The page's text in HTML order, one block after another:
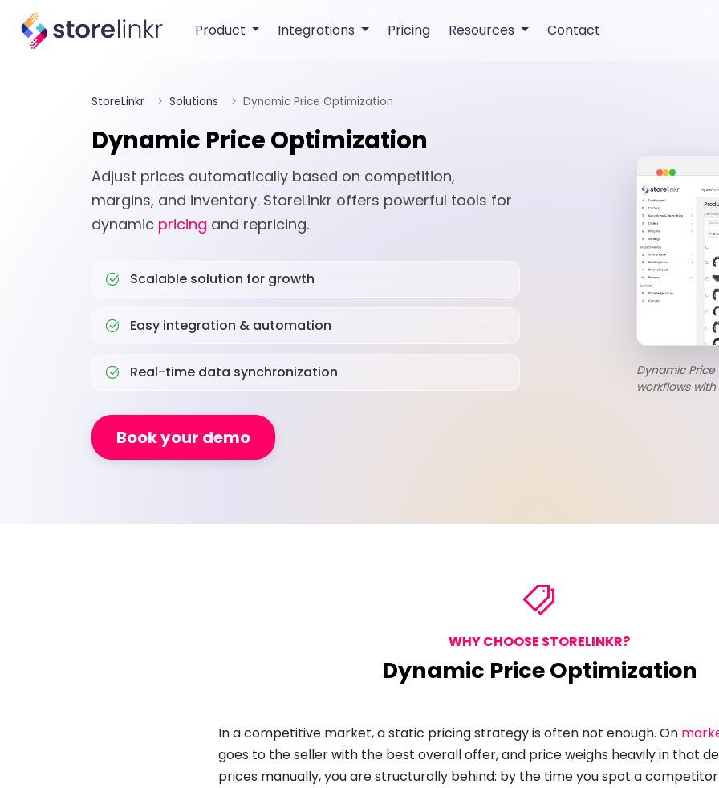
Product Integrations Pricing Resources Contact
StoreLinkr Solutions Dynamic Price Optimization
Dynamic Price Optimization
Adjust prices automatically based on competition,
margins, and inventory. StoreLinkr offers powerful tools for
dynamic pricing and repricing.
Scalable solution for growth
Easy integration & automation
Real-time data synchronization
Book your demo
Dynamic
workflows with
WHY CHOOSE STORELINKR?
Dynamic Price Optimization
In a competitive market, a static pricing strategy is often not enough. On
goes to the seller with the best overall offer, and price weighs heavily in that
prices manually, you are structurally behind: by the time you spot a